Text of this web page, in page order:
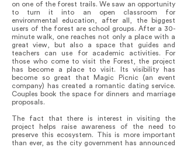
on one of the forest trails. We saw an opportunity
to turn it into an open classroom for
environmental education, after all, the biggest
users of the forest are school groups. After a 30-
minute walk, one reaches not only a place with a
great view, but also a space that guides and
teachers can use for academic activities. For
those who come to visit the Forest, the project
has become a place to visit. Its visibility has
become so great that Magic Picnic (an event
company) has created a romantic dating service.
Couples book the space for dinners and marriage
proposals.
The fact that there is interest in visiting the
project helps raise awareness of the need to
preserve this ecosystem. This is more important
than ever, as the city government has announced